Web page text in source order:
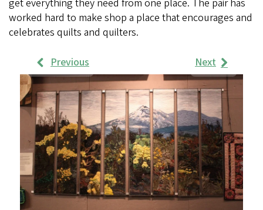
get everything they need from one place. The pair has
worked hard to make shop a place that encourages and
celebrates quilts and quilters.
Work
Samples
Images
Previous Next